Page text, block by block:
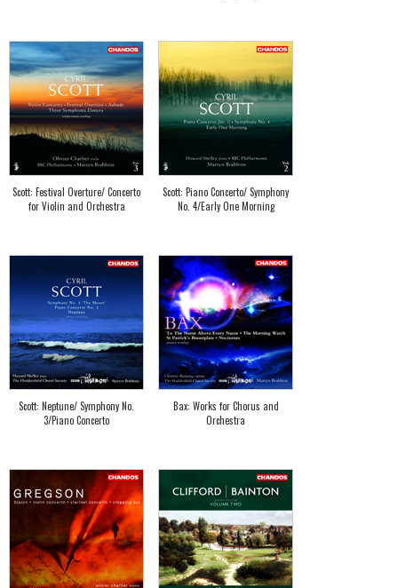
Scott: Festival Overture/ Concerto
for Violin and Orchestra
Scott: Piano Concerto/ Symphony
No. 4/Early One Morning
Scott: Neptune/ Symphony No.
3/Piano Concerto
Bax: Works for Chorus and
Orchestra